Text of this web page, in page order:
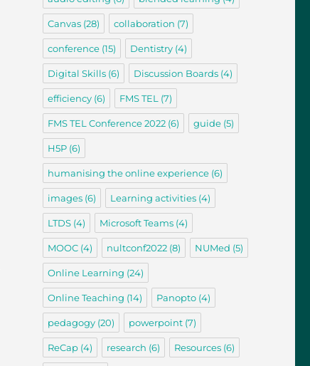
Canvas(28) collaboration (7)
conference(15) Dentistry(4)
Digital Skills(6) Discussion Boards(4)
efficiency(6) FMS TEL(7)
FMS TEL Conference 2022(6) guide(5)
H5P(6)
humanising the online experience(6)
images(6) Learning activities(4)
LTDS(4) Microsoft Teams(4)
MOOC(4) nultconf2022(8) NUMed (5)
Online Learning (24)
Online Teaching (14) Panopto(4)
pedagogy(20) powerpoint(7)
ReCap(4) research (6) Resources(6)